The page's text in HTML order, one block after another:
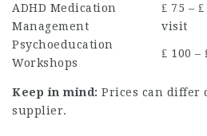
ADHD Medication
Management
₤ 75 –
visit
Psychoeducation
Workshops
₤ 100 –
Keep in mind: Prices can differ
supplier.